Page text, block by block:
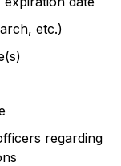
etc.)
regarding